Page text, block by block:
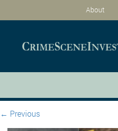
About
← Previous